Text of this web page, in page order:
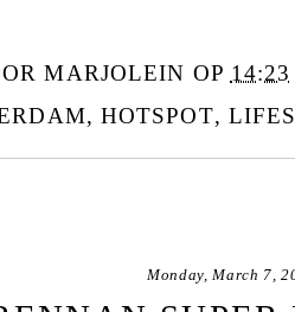
MARJOLEIN OP 14:23
, HOTSPOT,
Monday, March 7,